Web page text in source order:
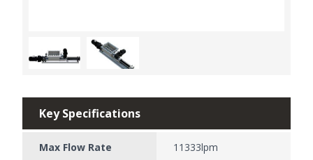
Key Specifications
Max Flow Rate 11333lpm